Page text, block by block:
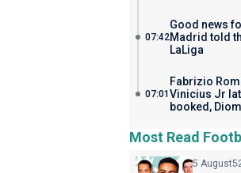
07:42
Good news
Madrid told
LaLiga
07:01
Fabrizio
Vinicius Jr
booked,
Most Read
5 August